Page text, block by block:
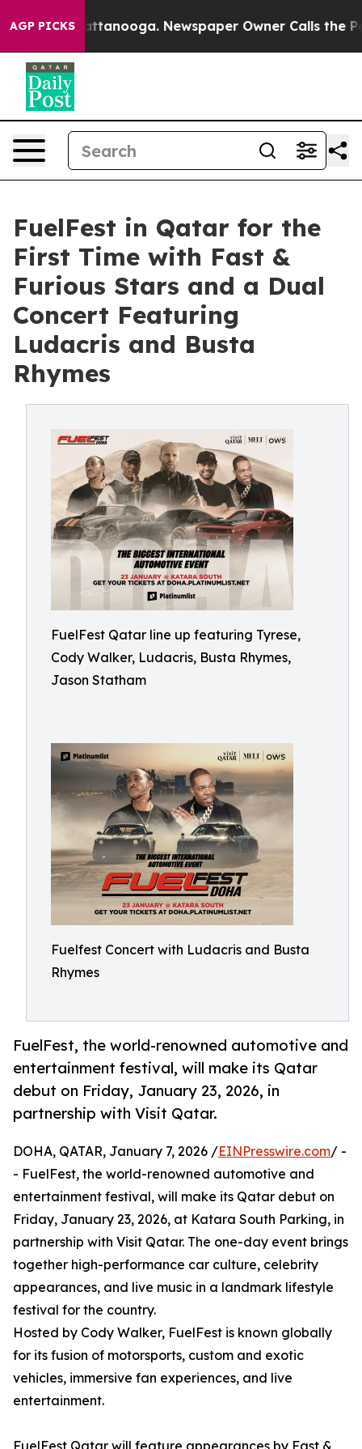
AGP PICKS
in Chattanooga. Newspaper Owner Calls the
FuelFest in Qatar for the
First Time with Fast &
Furious Stars and a Dual
Concert Featuring
Ludacris and Busta
Rhymes
FuelFest Qatar line up featuring Tyrese,
Cody Walker, Ludacris, Busta Rhymes,
Jason Statham
Fuelfest Concert with Ludacris and Busta
Rhymes
FuelFest, the world-renowned automotive and
entertainment festival, will make its Qatar
debut on Friday, January 23, 2026, in
partnership with Visit Qatar.
DOHA, QATAR, January 7, 2026 /EINPresswire.com/ -
- FuelFest, the world-renowned automotive and
entertainment festival, will make its Qatar debut on
Friday, January 23, 2026, at Katara South Parking, in
partnership with Visit Qatar. The one-day event brings
together high-performance car culture, celebrity
appearances, and live music in a landmark lifestyle
festival for the country.
Hosted by Cody Walker, FuelFest is known globally
for its fusion of motorsports, custom and exotic
vehicles, immersive fan experiences, and live
entertainment.